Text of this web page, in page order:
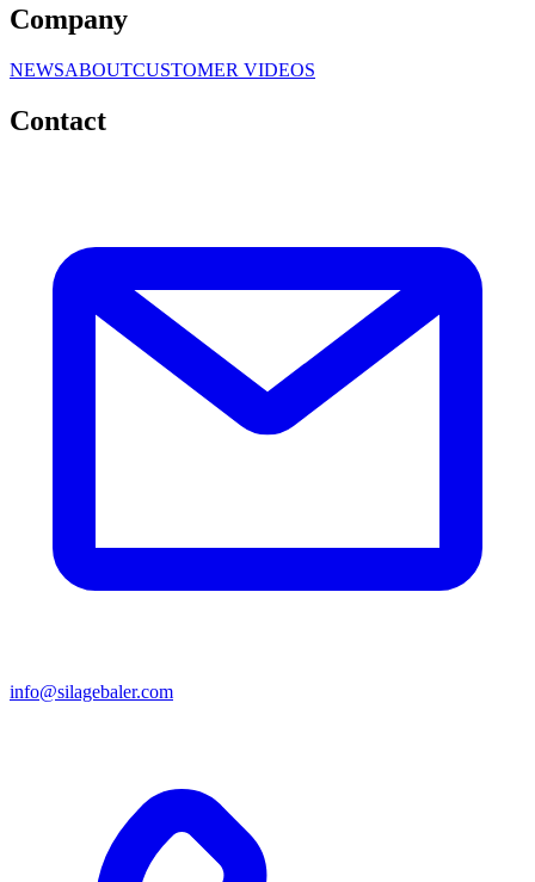
Company
NEWSABOUTCUSTOMER VIDEOS
Contact
info@silagebaler.com